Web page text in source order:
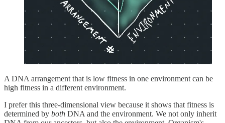
A DNA arrangement that is low fitness in one environment can be
high fitness in a different environment.
I prefer this three-dimensional view because it shows that fitness is
determined by both DNA and the environment. We not only inherit